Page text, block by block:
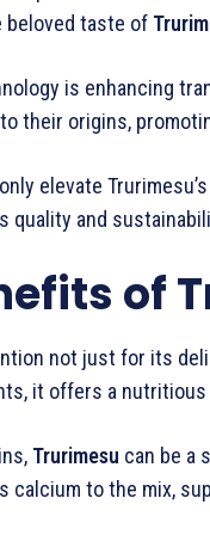
taste of
is enhancing
their origins,
elevate
quality and
of
not just for its
it offers a
Trurimesu can be a
calcium to the mix,